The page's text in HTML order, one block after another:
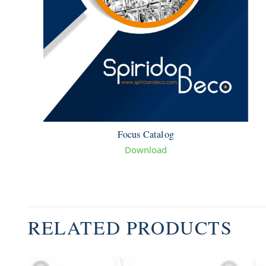
Focus Catalog
Download
RELATED PRODUCTS